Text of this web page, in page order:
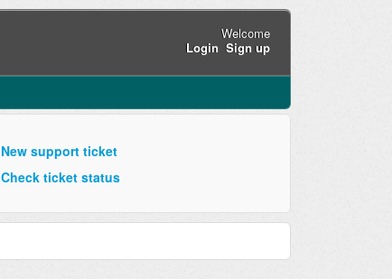
Welcome
Login Sign up
New support ticket
Check ticket status